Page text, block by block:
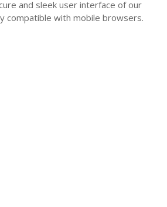
and sleek user interface of our
compatible with mobile browsers.